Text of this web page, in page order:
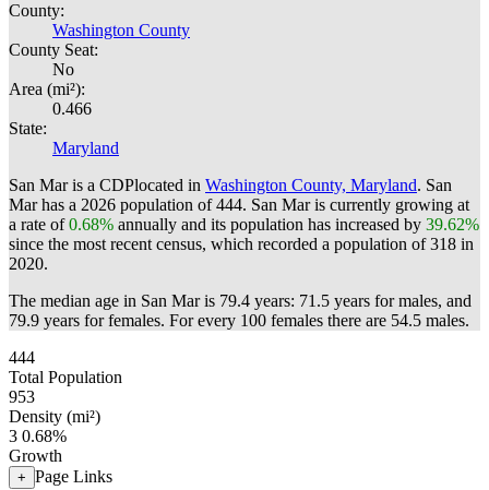
County:
Washington County
County Seat:
No
Area (mi²):
0.466
State:
Maryland
San Mar is a CDPlocated in Washington County, Maryland. San
Mar has a 2026 population of444. San Mar is currently growing at
a rate of0.68% annually and its population has increased by 39.62%
since the most recent census, which recorded a population of318 in
2020.
The median age in San Mar is 79.4 years: 71.5 years for males, and
79.9 years for females. For every 100 females there are 54.5 males.
444
Total Population
953
Density (mi²)
3 0.68%
Growth
+ Page Links